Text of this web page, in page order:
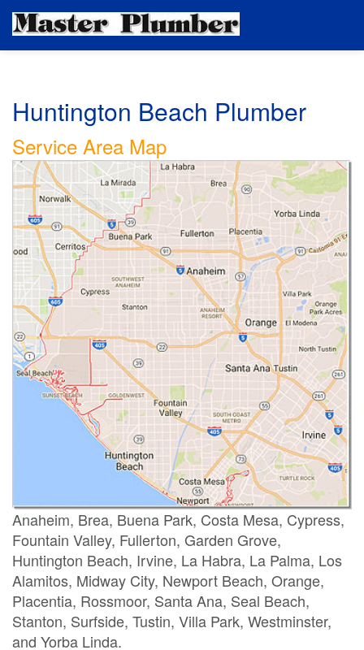
Huntington Beach Plumber
Service Area Map
Anaheim, Brea, Buena Park, Costa Mesa, Cypress,
Fountain Valley, Fullerton, Garden Grove,
Huntington Beach, Irvine, La Habra, La Palma, Los
Alamitos, Midway City, Newport Beach, Orange,
Placentia, Rossmoor, Santa Ana, Seal Beach,
Stanton, Surfside, Tustin, Villa Park, Westminster,
and Yorba Linda.